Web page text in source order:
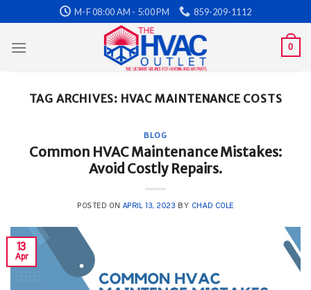
to
content
M-F 08:00 AM - 5:00 PM 859-209-1112
0
TAG ARCHIVES: HVAC MAINTENANCE COSTS
BLOG
Common HVAC Maintenance Mistakes:
Avoid Costly Repairs.
POSTED ON APRIL 13, 2023 BY CHAD COLE
13
Apr